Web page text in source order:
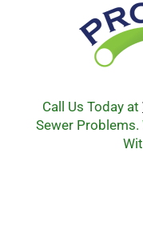
Call Us Today at
Sewer Problems.